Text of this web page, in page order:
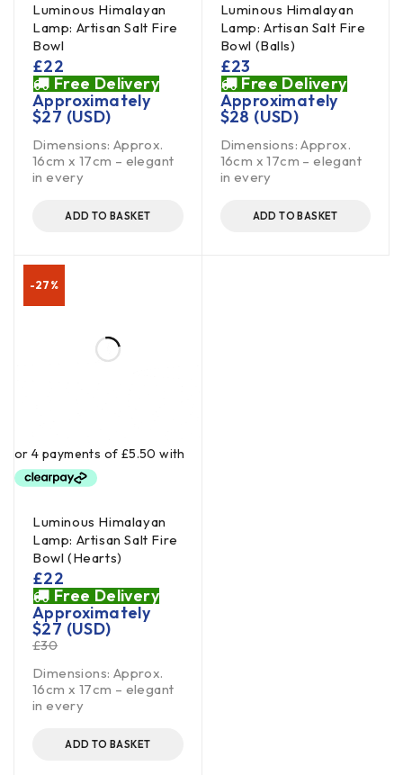
Luminous Himalayan
Lamp: Artisan Salt Fire
Bowl
£22
Free Delivery
Approximately
$27 (USD)
Dimensions: Approx.
16cm x 17cm – elegant
in every
ADD TO BASKET
Luminous Himalayan
Lamp: Artisan Salt Fire
Bowl (Balls)
£23
Free Delivery
Approximately
$28 (USD)
Dimensions: Approx.
16cm x 17cm – elegant
in every
ADD TO BASKET
-27%
Luminous Himalayan
Lamp: Artisan Salt Fire
Bowl (Hearts)
£30
£22
Free Delivery
Approximately
$27 (USD)
Dimensions: Approx.
16cm x 17cm – elegant
in every
ADD TO BASKET